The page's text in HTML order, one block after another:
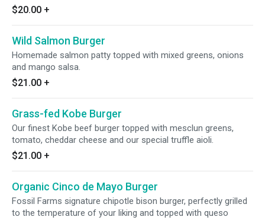
$20.00 +
Wild Salmon Burger
Homemade salmon patty topped with mixed greens, onions
and mango salsa.
$21.00 +
Grass-fed Kobe Burger
Our finest Kobe beef burger topped with mesclun greens,
tomato, cheddar cheese and our special truffle aioli.
$21.00 +
Organic Cinco de Mayo Burger
Fossil Farms signature chipotle bison burger, perfectly grilled
to the temperature of your liking and topped with queso